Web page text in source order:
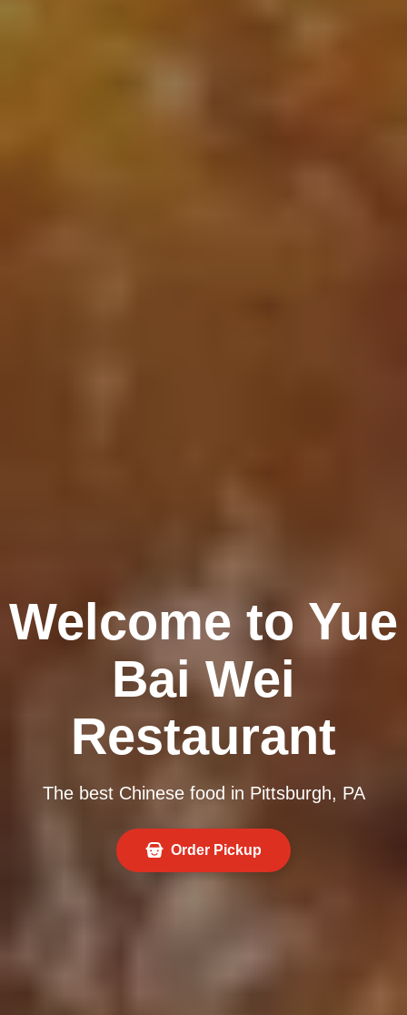
Welcome to Yue
Bai Wei
Restaurant
The best Chinese food in Pittsburgh, PA
Order Pickup